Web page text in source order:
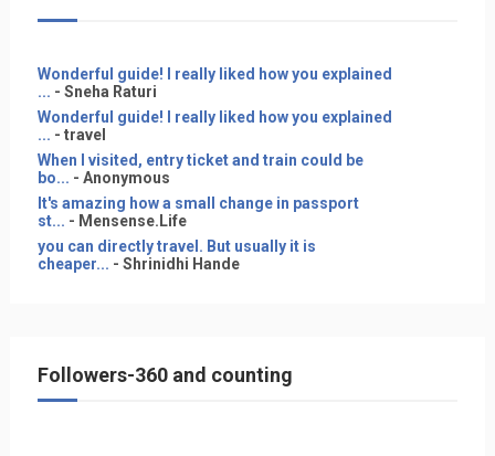
Wonderful guide! I really liked how you explained
... - Sneha Raturi
Wonderful guide! I really liked how you explained
... - travel
When I visited, entry ticket and train could be
bo... - Anonymous
It's amazing how a small change in passport
st... - Mensense.Life
you can directly travel. But usually it is
cheaper... - Shrinidhi Hande
Followers-360 and counting